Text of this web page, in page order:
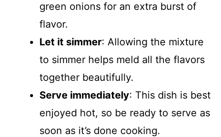
green onions for an extra burst of
flavor.
Let it simmer: Allowing the mixture
to simmer helps meld all the flavors
together beautifully.
Serve immediately: This dish is best
enjoyed hot, so be ready to serve as
soon as it’s done cooking.